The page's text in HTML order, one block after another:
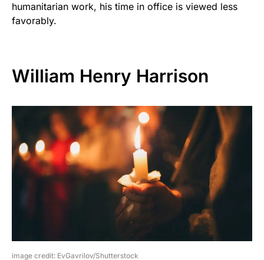
humanitarian work, his time in office is viewed less
favorably.
William Henry Harrison
image credit: EvGavrilov/Shutterstock